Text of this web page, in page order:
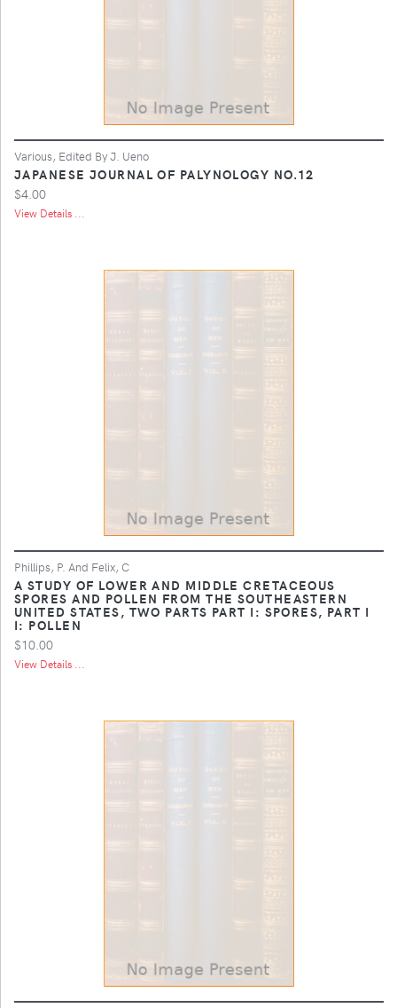
Various, Edited By J. Ueno
JAPANESE JOURNAL OF PALYNOLOGY NO.12
$4.00
View Details ...
Phillips, P. And Felix, C
A STUDY OF LOWER AND MIDDLE CRETACEOUS
SPORES AND POLLEN FROM THE SOUTHEASTERN
UNITED STATES, TWO PARTS PART I: SPORES, PART I
I: POLLEN
$10.00
View Details ...